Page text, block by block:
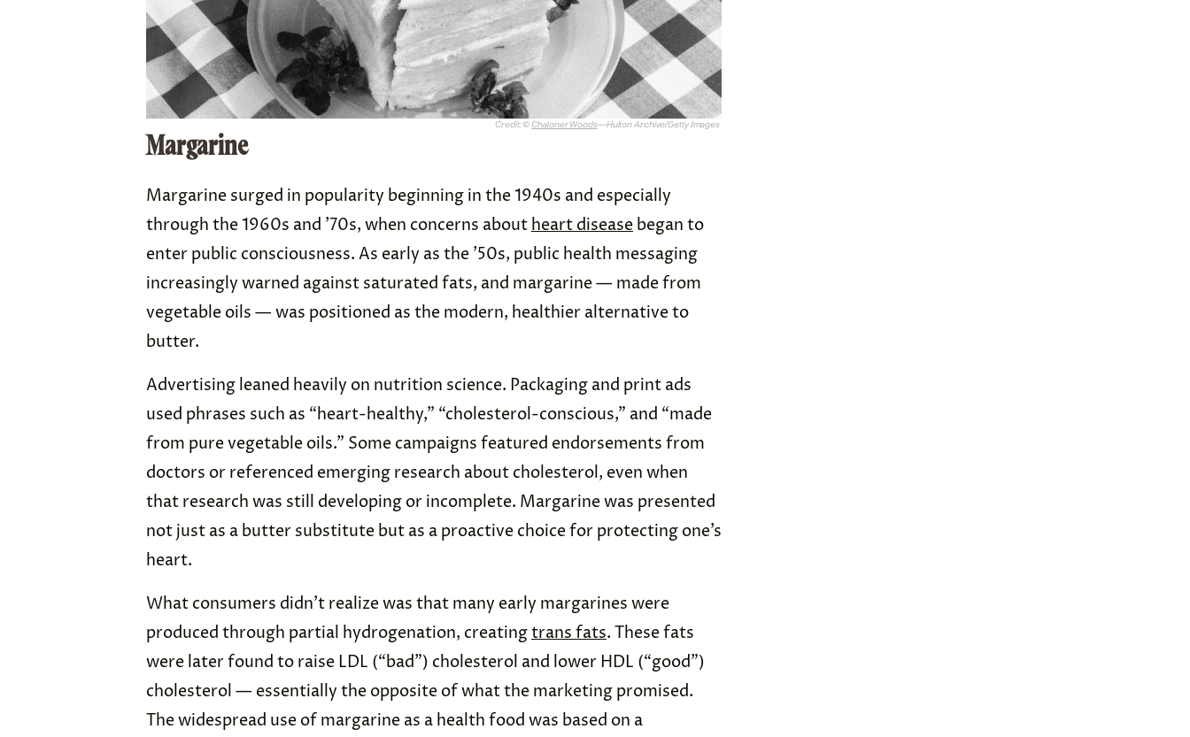
Credit: © Chaloner Woods—Hulton Archive/Getty Images
Margarine
Margarine surged in popularity beginning in the 1940s and especially
through the 1960s and ’70s, when concerns about heart disease began to
enter public consciousness. As early as the ’50s, public health messaging
increasingly warned against saturated fats, and margarine — made from
vegetable oils — was positioned as the modern, healthier alternative to
butter.
Advertising leaned heavily on nutrition science. Packaging and print ads
used phrases such as “heart-healthy,” “cholesterol-conscious,” and “made
from pure vegetable oils.” Some campaigns featured endorsements from
doctors or referenced emerging research about cholesterol, even when
that research was still developing or incomplete. Margarine was presented
not just as a butter substitute but as a proactive choice for protecting one’s
heart.
What consumers didn’t realize was that many early margarines were
produced through partial hydrogenation, creatingtrans fats. These fats
were later found to raise LDL (“bad”) cholesterol and lower HDL (“good”)
cholesterol — essentially the opposite of what the marketing promised.
The widespread use of margarine as a health food was based on a